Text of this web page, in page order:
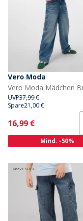
Vero Moda
UVP37,99 €
Spare21,00 €
Current
16,99 €
Mind. -50%